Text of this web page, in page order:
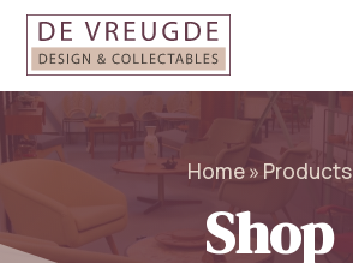
Home » Products
Shop